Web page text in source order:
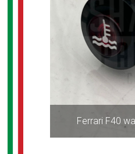
Ferrari F40